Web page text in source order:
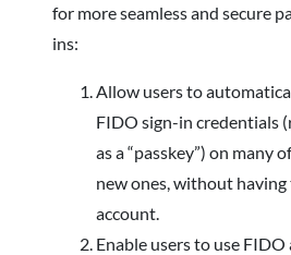
for more seamless and secure
ins:
Allow users to
FIDO sign-in credentials
as a “passkey”) on many
new ones, without
account.
Enable users to use